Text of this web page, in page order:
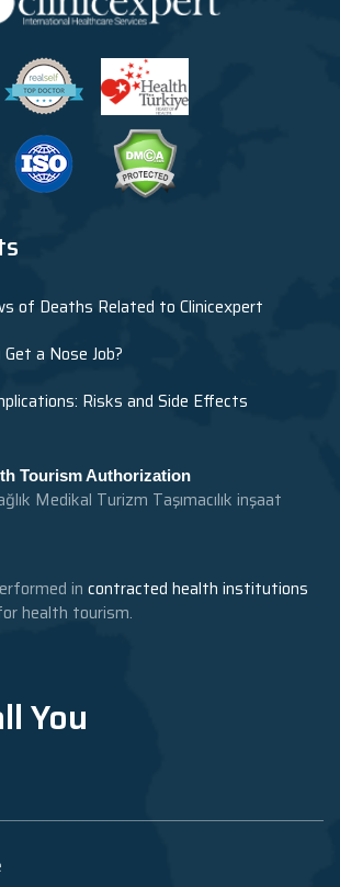
of Deaths Related to Clinicexpert
a Nose Job?
Risks and Side Effects
Tourism Authorization
Medikal Turizm Taşımacılık inşaat
in contracted health institutions
health tourism.
You